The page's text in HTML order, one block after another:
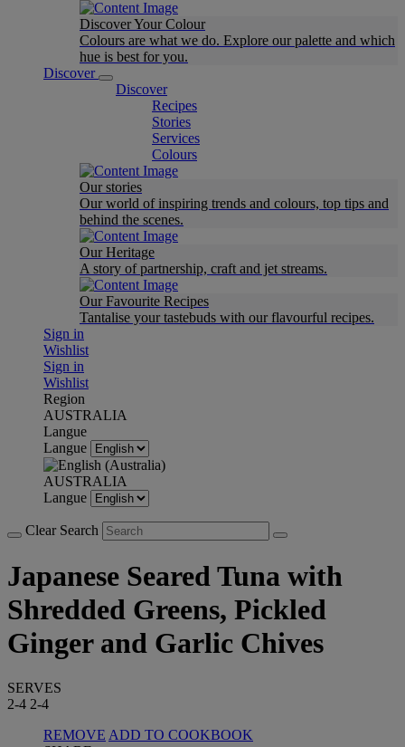
Discover Your Colour
Colours are what we do. Explore our palette and which
hue is best for you.
Discover
Discover
Recipes
Stories
Services
Colours
Our stories
Our world of inspiring trends and colours, top tips and
behind the scenes.
Our Heritage
A story of partnership, craft and jet streams.
Our Favourite Recipes
Tantalise your tastebuds with our flavourful recipes.
Sign in
Wishlist
Sign in
Wishlist
Region
AUSTRALIA
Langue
Langue
AUSTRALIA
Langue
Clear Search
Japanese Seared Tuna with
Shredded Greens, Pickled
Ginger and Garlic Chives
SERVES
2-4 2-4
REMOVE ADD TO COOKBOOK